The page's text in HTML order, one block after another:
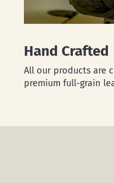
Hand Crafted
All our products are
premium full-grain